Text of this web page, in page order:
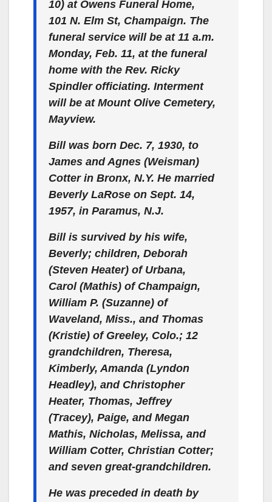
10) at Owens Funeral Home,
101 N. Elm St, Champaign. The
funeral service will be at 11 a.m.
Monday, Feb. 11, at the funeral
home with the Rev. Ricky
Spindler officiating. Interment
will be at Mount Olive Cemetery,
Mayview.
Bill was born Dec. 7, 1930, to
James and Agnes (Weisman)
Cotter in Bronx, N.Y. He married
Beverly LaRose on Sept. 14,
1957, in Paramus, N.J.
Bill is survived by his wife,
Beverly; children, Deborah
(Steven Heater) of Urbana,
Carol (Mathis) of Champaign,
William P. (Suzanne) of
Waveland, Miss., and Thomas
(Kristie) of Greeley, Colo.; 12
grandchildren, Theresa,
Kimberly, Amanda (Lyndon
Headley), and Christopher
Heater, Thomas, Jeffrey
(Tracey), Paige, and Megan
Mathis, Nicholas, Melissa, and
William Cotter, Christian Cotter;
and seven great-grandchildren.
He was preceded in death by